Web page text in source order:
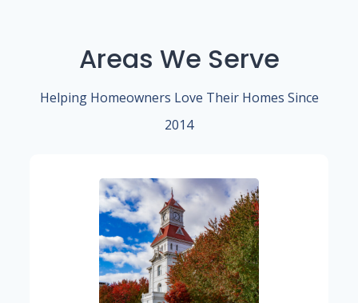
Areas We Serve
Helping Homeowners Love Their Homes Since
2014